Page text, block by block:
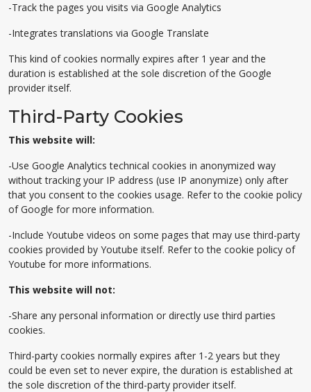
-Track the pages you visits via Google Analytics
-Integrates translations via Google Translate
This kind of cookies normally expires after 1 year and the
duration is established at the sole discretion of the Google
provider itself.
Third-Party Cookies
This website will:
-Use Google Analytics technical cookies in anonymized way
without tracking your IP address (use IP anonymize) only after
that you consent to the cookies usage. Refer to the cookie policy
of Google for more information.
-Include Youtube videos on some pages that may use third-party
cookies provided by Youtube itself. Refer to the cookie policy of
Youtube for more informations.
This website will not:
-Share any personal information or directly use third parties
cookies.
Third-party cookies normally expires after 1-2 years but they
could be even set to never expire, the duration is established at
the sole discretion of the third-party provider itself.